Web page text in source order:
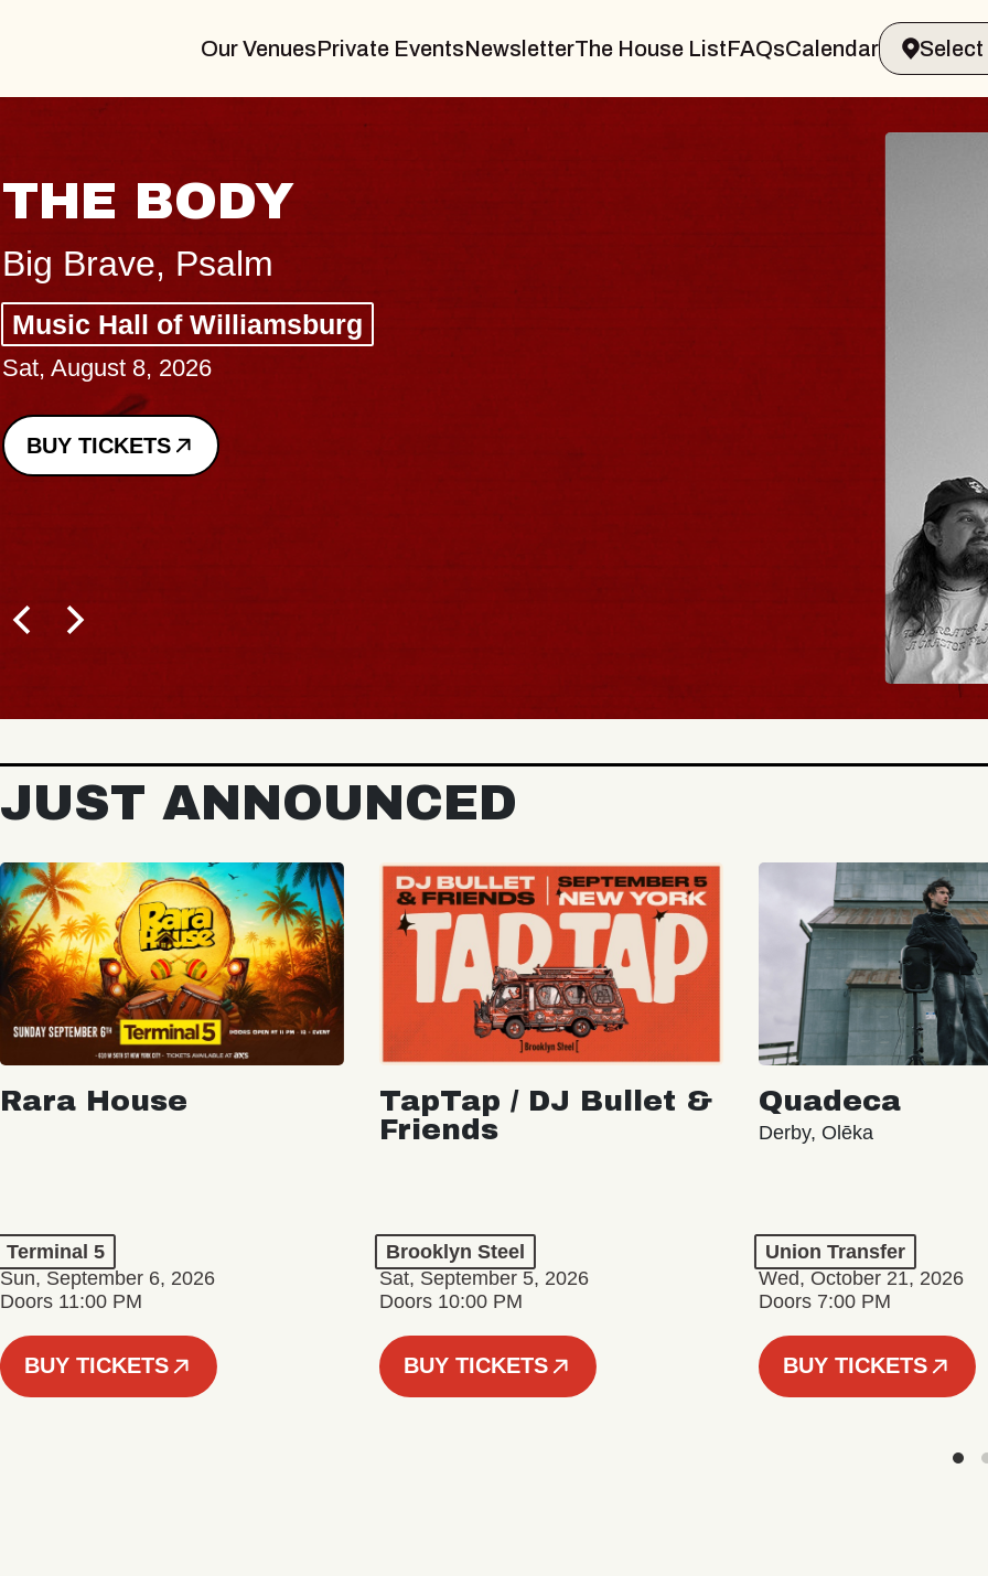
Our VenuesPrivate EventsNewsletterThe House ListFAQsCalendar
JUST ANNOUNCED
Rara House
Terminal 5
Sun, September 6, 2026
Doors 11:00 PM
BUY TICKETS
TapTap / DJ Bullet &
Friends
Brooklyn Steel
Sat, September 5, 2026
Doors 10:00 PM
BUY TICKETS
Quadeca
Derby, Olēka
Union Transfer
Wed, October 21, 2026
Doors 7:00 PM
BUY TICKETS